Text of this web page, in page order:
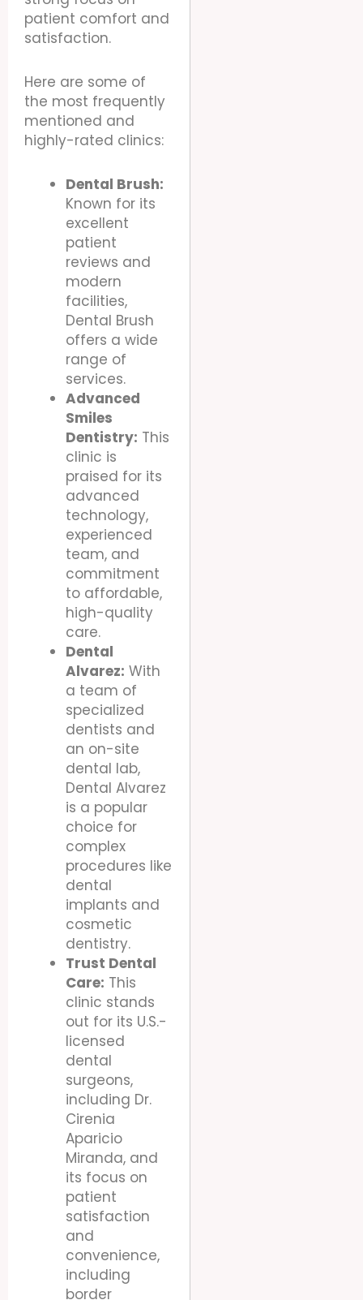
patient comfort and
satisfaction.
Here are some of
the most frequently
mentioned and
highly-rated clinics:
Dental Brush:
Known for its
excellent
patient
reviews and
modern
facilities,
Dental Brush
offers a wide
range of
services.
Advanced
Smiles
Dentistry: This
clinic is
praised for its
advanced
technology,
experienced
team, and
commitment
to affordable,
high-quality
care.
Dental
Alvarez: With
a team of
specialized
dentists and
an on-site
dental lab,
Dental Alvarez
is a popular
choice for
complex
procedures like
dental
implants and
cosmetic
dentistry.
Trust Dental
Care: This
clinic stands
out for its U.S.-
licensed
dental
surgeons,
including Dr.
Cirenia
Aparicio
Miranda, and
its focus on
patient
satisfaction
and
convenience,
including
border